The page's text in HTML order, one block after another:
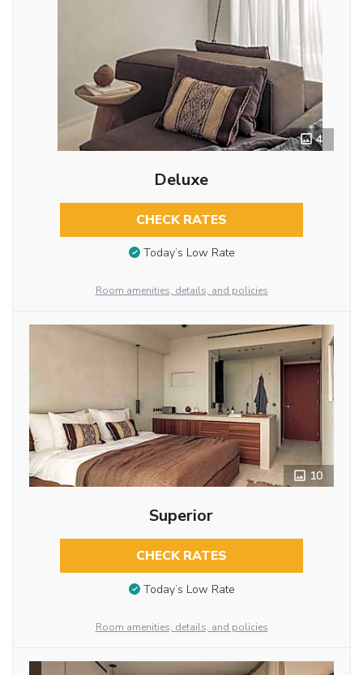
4
Deluxe
CHECK RATES
Today’s Low Rate
Room amenities, details, and policies
10
Superior
CHECK RATES
Today’s Low Rate
Room amenities, details, and policies